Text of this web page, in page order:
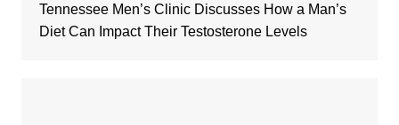
Tennessee Men’s Clinic Discusses How a Man’s
Diet Can Impact Their Testosterone Levels